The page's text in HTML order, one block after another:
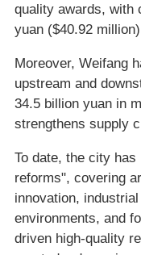
quality awards, with
yuan ($40.92
Moreover, Weifang
upstream and
34.5 billion yuan in
strengthens supply
To date, the city
reforms", covering
innovation,
environments, and
driven high-quality